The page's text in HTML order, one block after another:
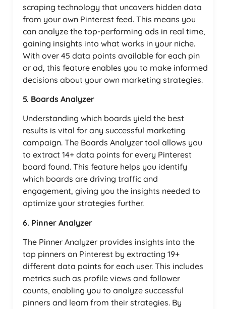
scraping technology that uncovers hidden data
from your own Pinterest feed. This means you
can analyze the top-performing ads in real time,
gaining insights into what works in your niche.
With over 45 data points available for each pin
or ad, this feature enables you to make informed
decisions about your own marketing strategies.
5. Boards Analyzer
Understanding which boards yield the best
results is vital for any successful marketing
campaign. The Boards Analyzer tool allows you
to extract 14+ data points for every Pinterest
board found. This feature helps you identify
which boards are driving traffic and
engagement, giving you the insights needed to
optimize your strategies further.
6. Pinner Analyzer
The Pinner Analyzer provides insights into the
top pinners on Pinterest by extracting 19+
different data points for each user. This includes
metrics such as profile views and follower
counts, enabling you to analyze successful
pinners and learn from their strategies. By